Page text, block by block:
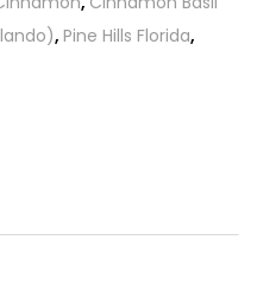
, Pine Hills Florida,